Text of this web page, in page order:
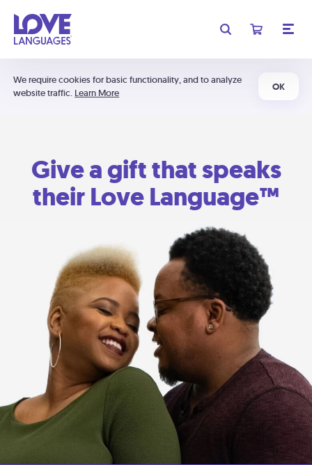
We require cookies for basic functionality, and to analyze
website traffic. Learn More
OK
Give a gift that speaks
their Love Language™